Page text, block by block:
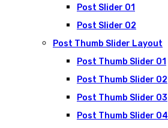
Post Slider 01
Post Slider 02
Post Thumb Slider Layout
Post Thumb Slider 01
Post Thumb Slider 02
Post Thumb Slider 03
Post Thumb Slider 04